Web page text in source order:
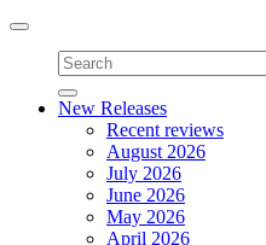
Toggle
navigation
New Releases
Recent reviews
August 2026
July 2026
June 2026
May 2026
April 2026